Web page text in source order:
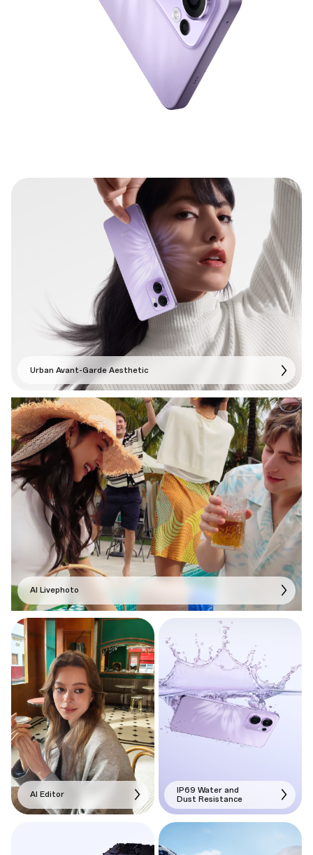
Urban Avant-Garde Aesthetic
AI Livephoto
AI Editor
IP69 Water and
Dust Resistance